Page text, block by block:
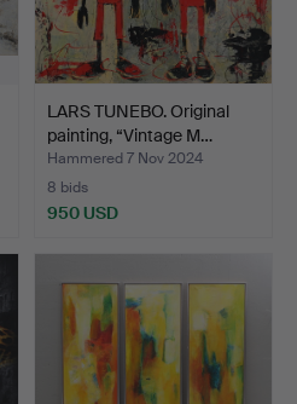
LARS TUNEBO. Original
painting, “Vintage M…
Hammered 7 Nov 2024
8 bids
950 USD